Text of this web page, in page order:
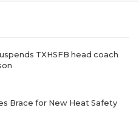
TXHSFB head coach
Brace for New Heat Safety